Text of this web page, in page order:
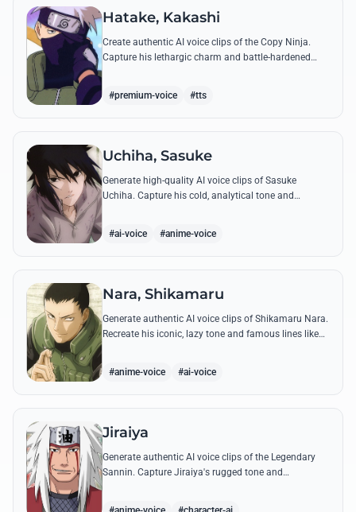
Hatake, Kakashi
Create authentic AI voice clips of the Copy Ninja.
Capture his lethargic charm and battle-hardened
#premium-voice #tts
Uchiha, Sasuke
Generate high-quality AI voice clips of Sasuke
Uchiha. Capture his cold, analytical tone and
#ai-voice #anime-voice
Nara, Shikamaru
Generate authentic AI voice clips of Shikamaru Nara.
Recreate his iconic, lazy tone and famous lines like
#anime-voice #ai-voice
Jiraiya
Generate authentic AI voice clips of the Legendary
Sannin. Capture Jiraiya's rugged tone and